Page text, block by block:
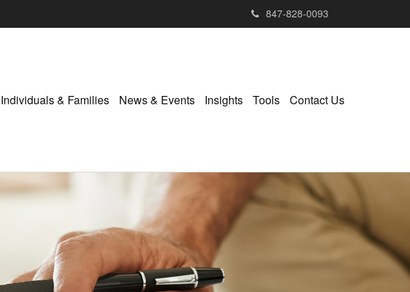
847-828-0093
Individuals & Families News & Events Insights Tools Contact Us